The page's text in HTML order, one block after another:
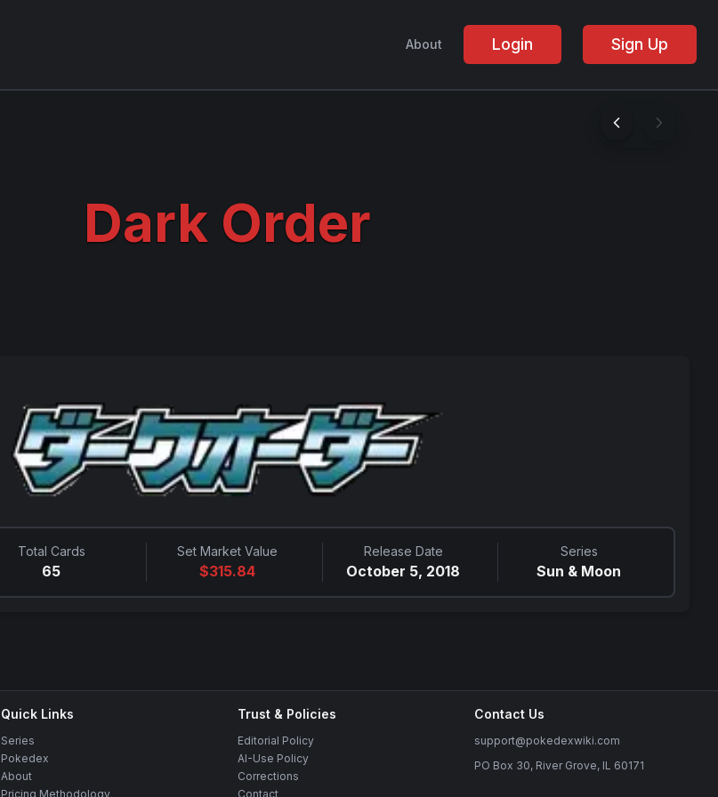
About Login Sign Up
Dark Order
Total Cards
65
Set Market Value
$315.84
Release Date
October 5, 2018
Series
Sun & Moon
Quick Links
Series
Pokedex
About
Pricing Methodology
Trust & Policies
Editorial Policy
AI-Use Policy
Corrections
Contact
Contact Us
support@pokedexwiki.com
PO Box 30, River Grove, IL 60171